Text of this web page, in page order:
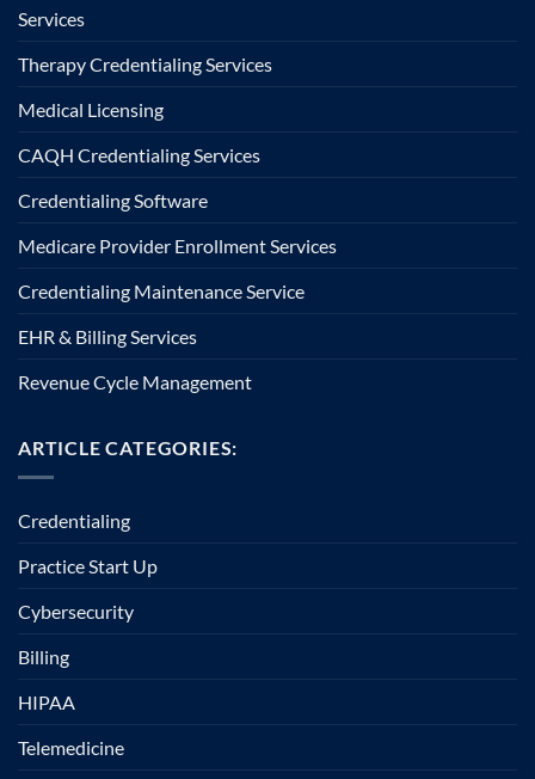
Services
Therapy Credentialing Services
Medical Licensing
CAQH Credentialing Services
Credentialing Software
Medicare Provider Enrollment Services
Credentialing Maintenance Service
EHR & Billing Services
Revenue Cycle Management
ARTICLE CATEGORIES:
Credentialing
Practice Start Up
Cybersecurity
Billing
HIPAA
Telemedicine